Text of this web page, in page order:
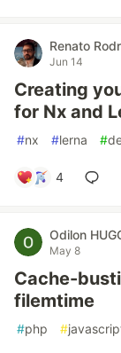
Renato
Jun 14
Creating
for Nx and
#nx #lerna #
4
Odilon
May 8
Cache-
filemtime
#php #